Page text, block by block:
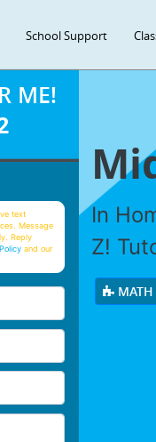
School Support
In
Z!
MATH
ME!
text
Message
Reply
and our